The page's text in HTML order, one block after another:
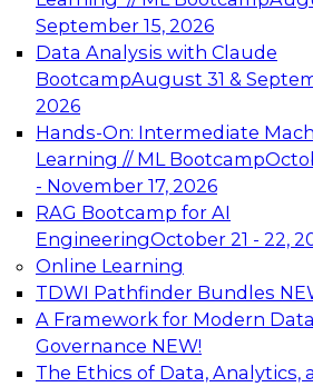
September 15, 2026
Data Analysis with Claude
BootcampAugust 31 &
2026
Hands-On: Intermediate
Learning // ML Bootcamp
- November 17, 2026
RAG Bootcamp for AI
EngineeringOctober 21 - 22,
Online Learning
TDWI Pathfinder Bundles
A Framework for Modern Data
Governance NEW!
The Ethics of Data, Analytics,
Analytics
Join this Expert Panel to learn
advantage of innovations in
architecture.
December 7, 2026
TDWI On-Demand
Data Management,
AI